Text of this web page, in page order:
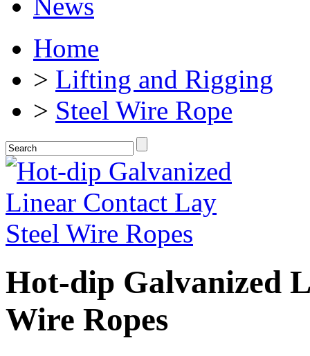
Home
> Lifting and Rigging
> Steel Wire Rope
Hot-dip Galvanized
Wire Ropes